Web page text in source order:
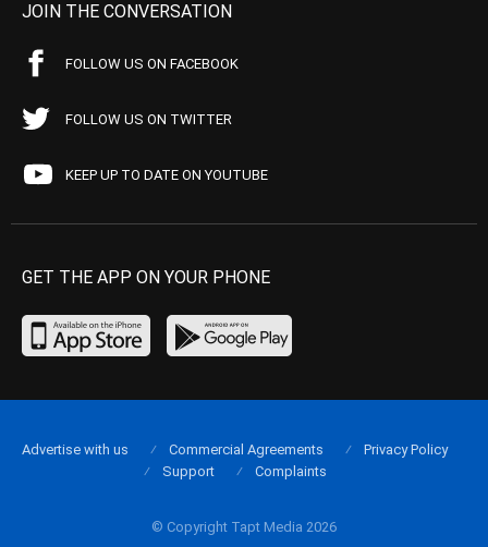
JOIN THE CONVERSATION
FOLLOW US ON FACEBOOK
FOLLOW US ON TWITTER
KEEP UP TO DATE ON YOUTUBE
GET THE APP ON YOUR PHONE
© Copyright Tapt Media 2026
Advertise with us Commercial Agreements
Privacy Policy
Support
Complaints